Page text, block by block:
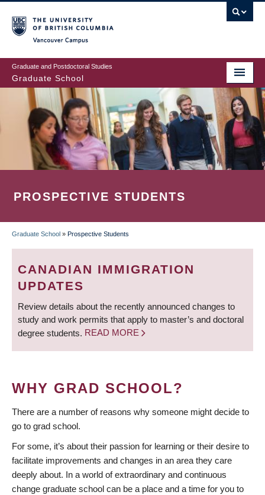
to
main
content
Graduate and Postdoctoral Studies
Graduate School
PROSPECTIVE STUDENTS
BREADCRUMB
Graduate School » Prospective Students
CANADIAN IMMIGRATION
UPDATES
Review details about the recently announced changes to
study and work permits that apply to master’s and doctoral
degree students. READ MORE
WHY GRAD SCHOOL?
There are a number of reasons why someone might decide to
go to grad school.
For some, it’s about their passion for learning or their desire to
facilitate improvements and changes in an area they care
deeply about. In a world of extraordinary and continuous
change graduate school can be a place and a time for you to